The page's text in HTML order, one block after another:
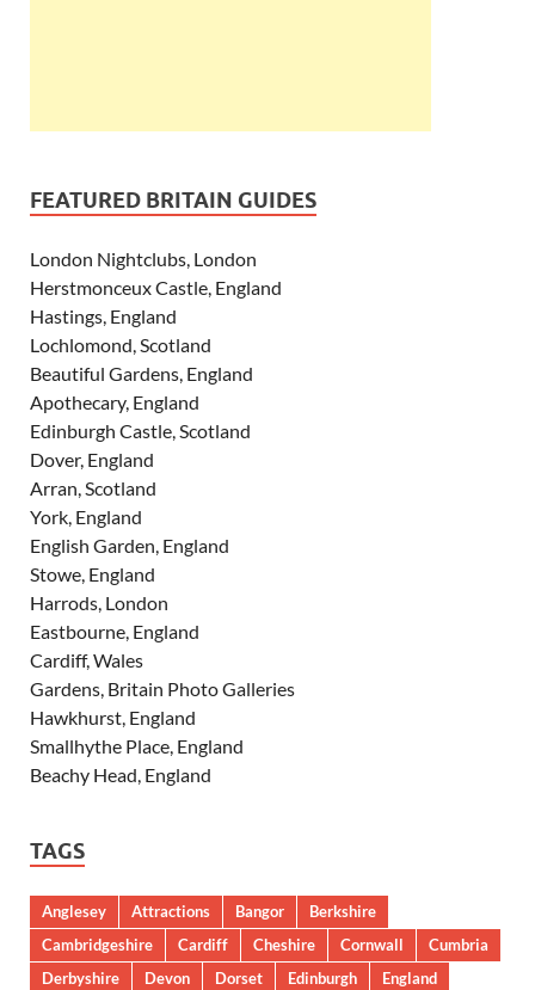
FEATURED BRITAIN GUIDES
London Nightclubs, London
Herstmonceux Castle, England
Hastings, England
Lochlomond, Scotland
Beautiful Gardens, England
Apothecary, England
Edinburgh Castle, Scotland
Dover, England
Arran, Scotland
York, England
English Garden, England
Stowe, England
Harrods, London
Eastbourne, England
Cardiff, Wales
Gardens, Britain Photo Galleries
Hawkhurst, England
Smallhythe Place, England
Beachy Head, England
TAGS
Anglesey Attractions Bangor
Berkshire
Cambridgeshire
Cardiff Cheshire Cornwall
Cumbria
Derbyshire
Devon Dorset Edinburgh
England